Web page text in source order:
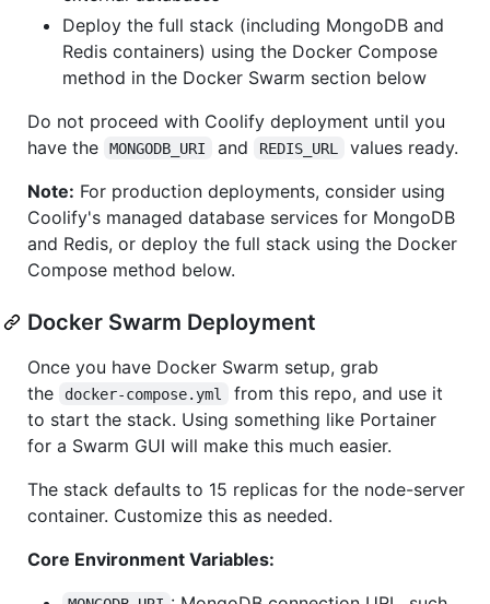
Deploy the full stack (including MongoDB and
Redis containers) using the Docker Compose
method in the Docker Swarm section below
Do not proceed with Coolify deployment until you
have the
MONGODB_URI and REDIS_URL
values ready.
Note: For production deployments, consider using
Coolify's managed database services for MongoDB
and Redis, or deploy the full stack using the Docker
Compose method below.
Docker Swarm Deployment
Once you have Docker Swarm setup, grab
the
docker-compose.yml
from this repo, and use it
to start the stack. Using something like Portainer
for a Swarm GUI will make this much easier.
The stack defaults to 15 replicas for the node-server
container. Customize this as needed.
Core Environment Variables: